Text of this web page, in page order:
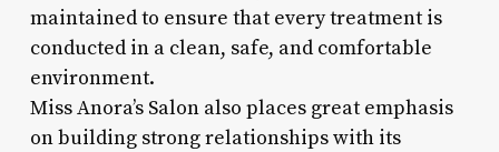
maintained to ensure that every treatment is
conducted in a clean, safe, and comfortable
environment.
Miss Anora’s Salon also places great emphasis
on building strong relationships with its